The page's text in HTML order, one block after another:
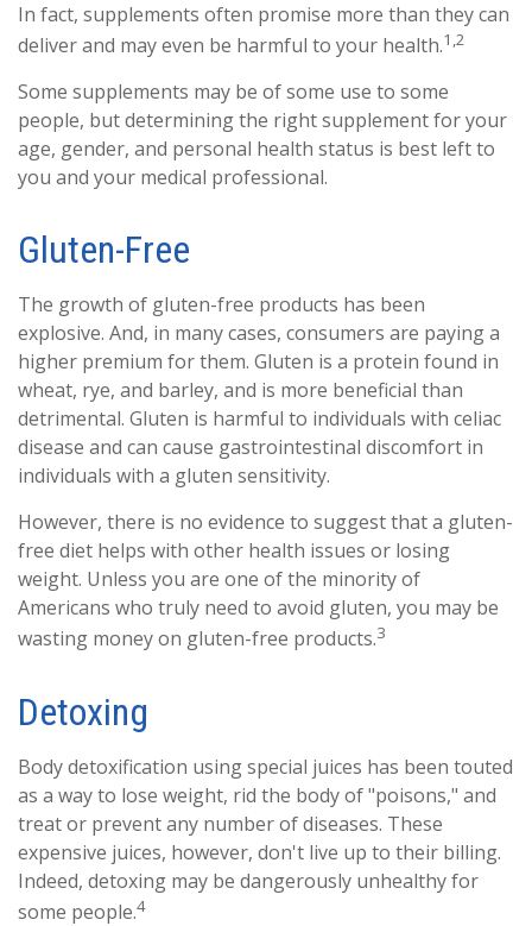
In fact, supplements often promise more than they can
deliver and may even be harmful to your health.1,2
Some supplements may be of some use to some
people, but determining the right supplement for your
age, gender, and personal health status is best left to
you and your medical professional.
Gluten-Free
The growth of gluten-free products has been
explosive. And, in many cases, consumers are paying a
higher premium for them. Gluten is a protein found in
wheat, rye, and barley, and is more beneficial than
detrimental. Gluten is harmful to individuals with celiac
disease and can cause gastrointestinal discomfort in
individuals with a gluten sensitivity.
However, there is no evidence to suggest that a gluten-
free diet helps with other health issues or losing
weight. Unless you are one of the minority of
Americans who truly need to avoid gluten, you may be
wasting money on gluten-free products.3
Detoxing
Body detoxification using special juices has been touted
as a way to lose weight, rid the body of "poisons," and
treat or prevent any number of diseases. These
expensive juices, however, don't live up to their billing.
Indeed, detoxing may be dangerously unhealthy for
some people.4